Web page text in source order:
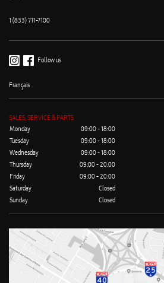
1 (833) 711-7100
Follow us
Français
SALES, SERVICE & PARTS
Monday
09:00 - 18:00
Tuesday
09:00 - 18:00
Wednesday
09:00 - 18:00
Thursday
09:00 - 20:00
Friday
09:00 - 20:00
Saturday
Closed
Sunday
Closed